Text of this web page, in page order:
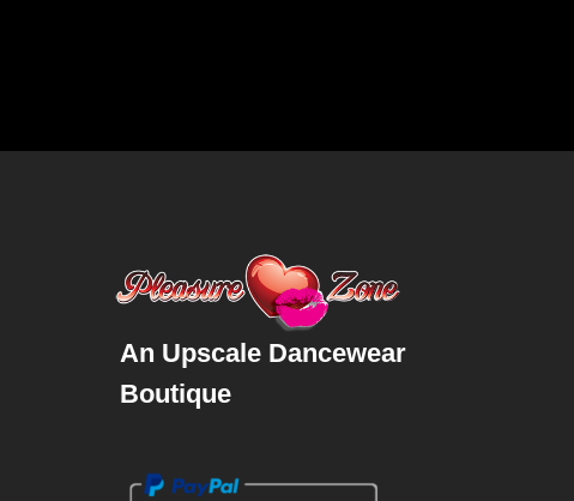
An Upscale Dancewear
Boutique